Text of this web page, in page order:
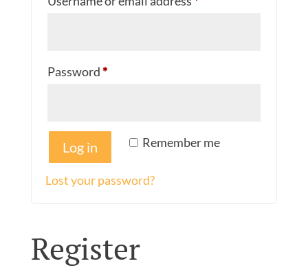
Password *Required
Remember me
Log in
Lost your password?
Register